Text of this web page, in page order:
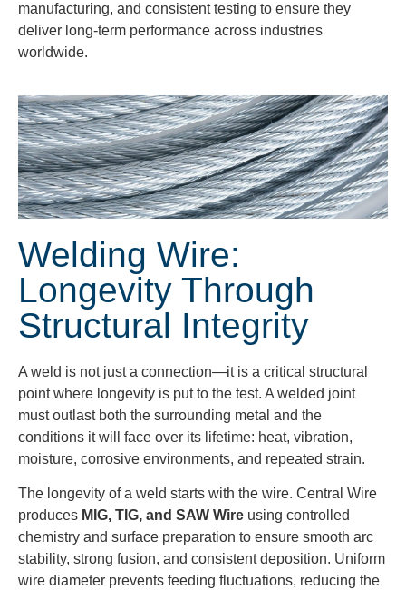
manufacturing, and consistent testing to ensure they
deliver long-term performance across industries
worldwide.
Welding Wire:
Longevity Through
Structural Integrity
A weld is not just a connection—it is a critical structural
point where longevity is put to the test. A welded joint
must outlast both the surrounding metal and the
conditions it will face over its lifetime: heat, vibration,
moisture, corrosive environments, and repeated strain.
The longevity of a weld starts with the wire. Central Wire
produces MIG, TIG, and SAW Wire using controlled
chemistry and surface preparation to ensure smooth arc
stability, strong fusion, and consistent deposition. Uniform
wire diameter prevents feeding fluctuations, reducing the